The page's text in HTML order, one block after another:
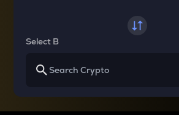
Select B